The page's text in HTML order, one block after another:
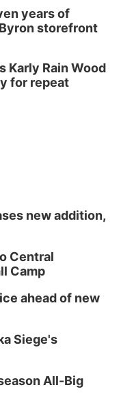
years of
storefront
Karly Rain Wood
for repeat
new addition,
Central
Camp
ahead of new
Siege's
All-Big